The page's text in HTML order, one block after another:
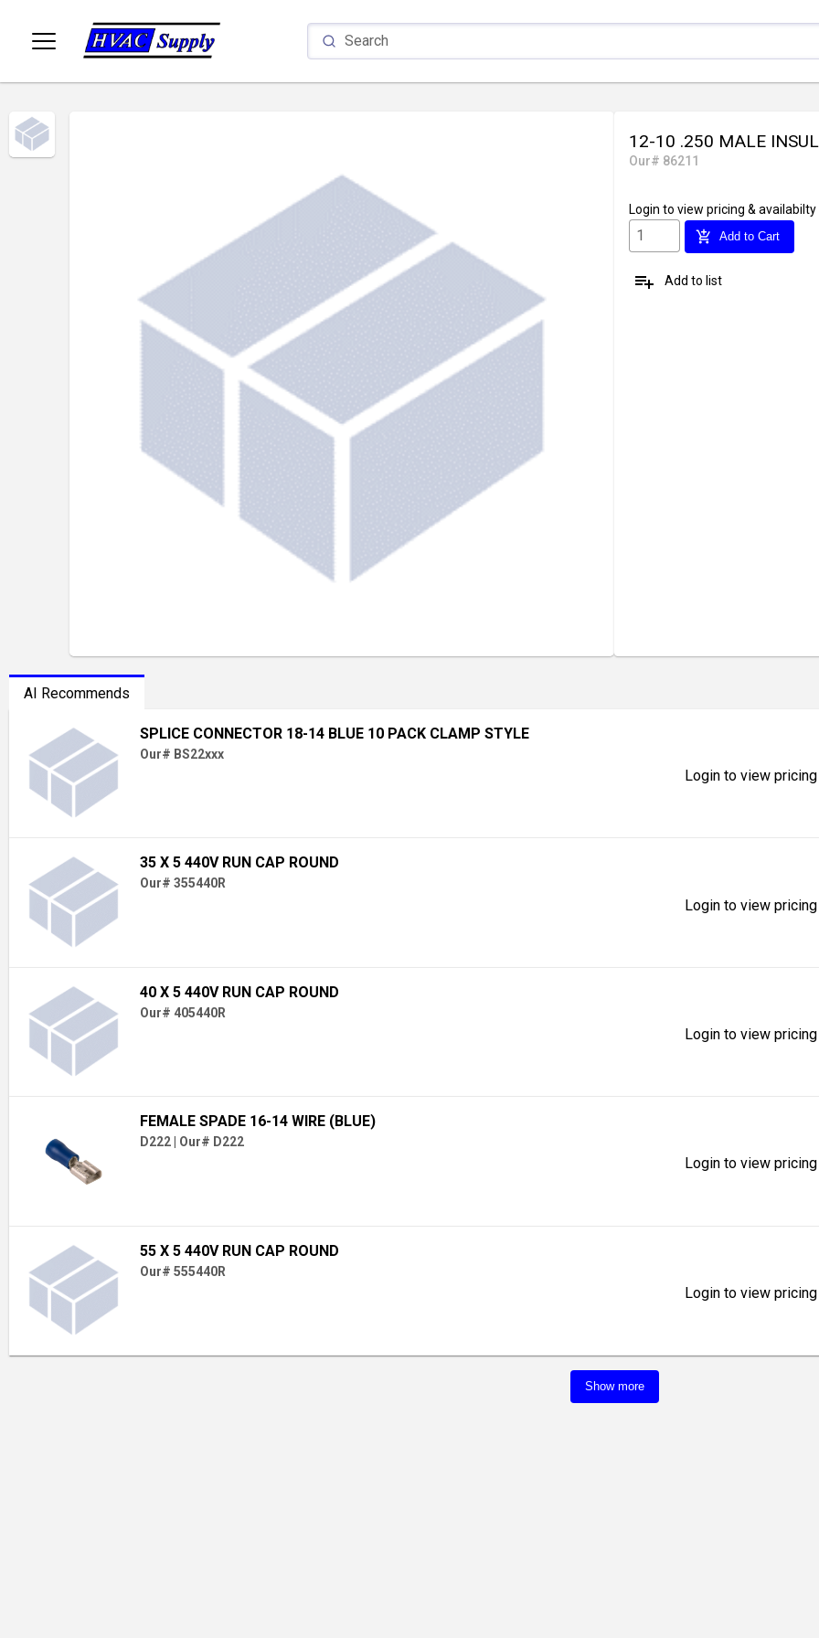
12-10 .250 MALE
Our# 86211
Login to view pricing & availabilty
add_shopping_cart Add to Cart
playlist_add Add to list
AI Recommends
SPLICE CONNECTOR 18-14 BLUE 10 PACK CLAMP STYLE
Our# BS22xxx
Login to view
35 X 5 440V RUN CAP ROUND
Our# 355440R
Login to view
40 X 5 440V RUN CAP ROUND
Our# 405440R
Login to view
FEMALE SPADE 16-14 WIRE (BLUE)
D222 Our# D222
Login to view
55 X 5 440V RUN CAP ROUND
Our# 555440R
Login to view
Show more